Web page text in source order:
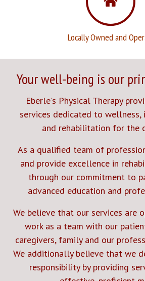
Locally Owned and
Your well-being is our
Eberle's Physical Therapy
services dedicated to wellness,
and rehabilitation for the
As a qualified team of
and provide excellence in
through our commitment to
advanced education and
We believe that our services are
work as a team with our
caregivers, family and our
We additionally believe that we
responsibility by providing